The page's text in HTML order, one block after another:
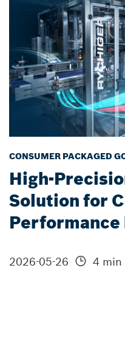
CONSUMER PACKAGED
High-
Solution for
Performance
2026-05-26 4 min